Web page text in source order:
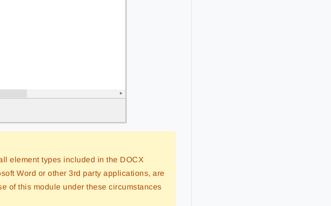
element types included in the DOCX
Word or other 3rd party applications, are
of this module under these circumstances